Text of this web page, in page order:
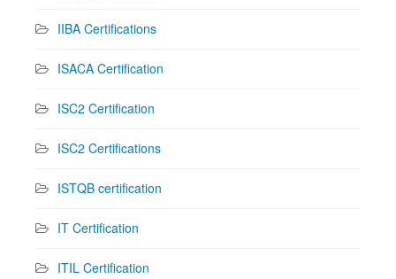
IIBA Certifications
ISACA Certification
ISC2 Certification
ISC2 Certifications
ISTQB certification
IT Certification
ITIL Certification